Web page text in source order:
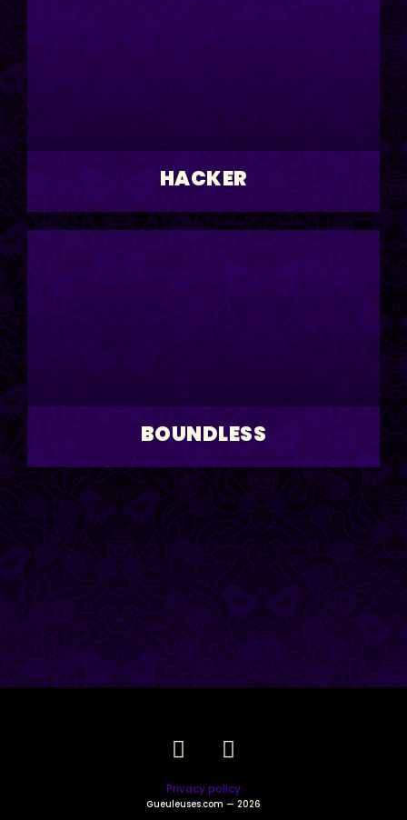
HACKER
BOUNDLESS
Privacy policy
Gueuleuses.com — 2026